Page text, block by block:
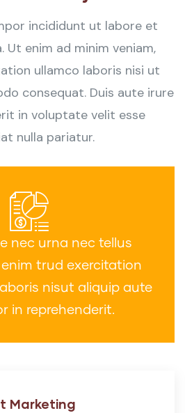
incididunt ut labore et
Ut enim ad minim veniam,
ullamco laboris nisi ut
consequat. Duis aute irure
in voluptate velit esse
nulla pariatur.
nec urna nec tellus
trud exercitation
nisut aliquip aute
in reprehenderit.
Marketing